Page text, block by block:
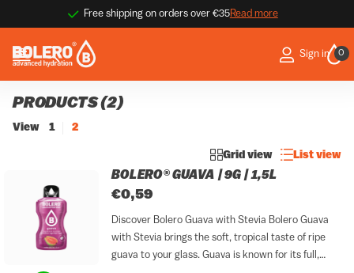
Free shipping on orders over €35Read more
Sign in 0
PRODUCTS (2)
View 1 2
Grid view List view
BOLERO® GUAVA | 9G | 1,5L
€0,59
Discover Bolero Guava with Stevia Bolero Guava
with Stevia brings the soft, tropical taste of ripe
guava to your glass. Guava is known for its full,